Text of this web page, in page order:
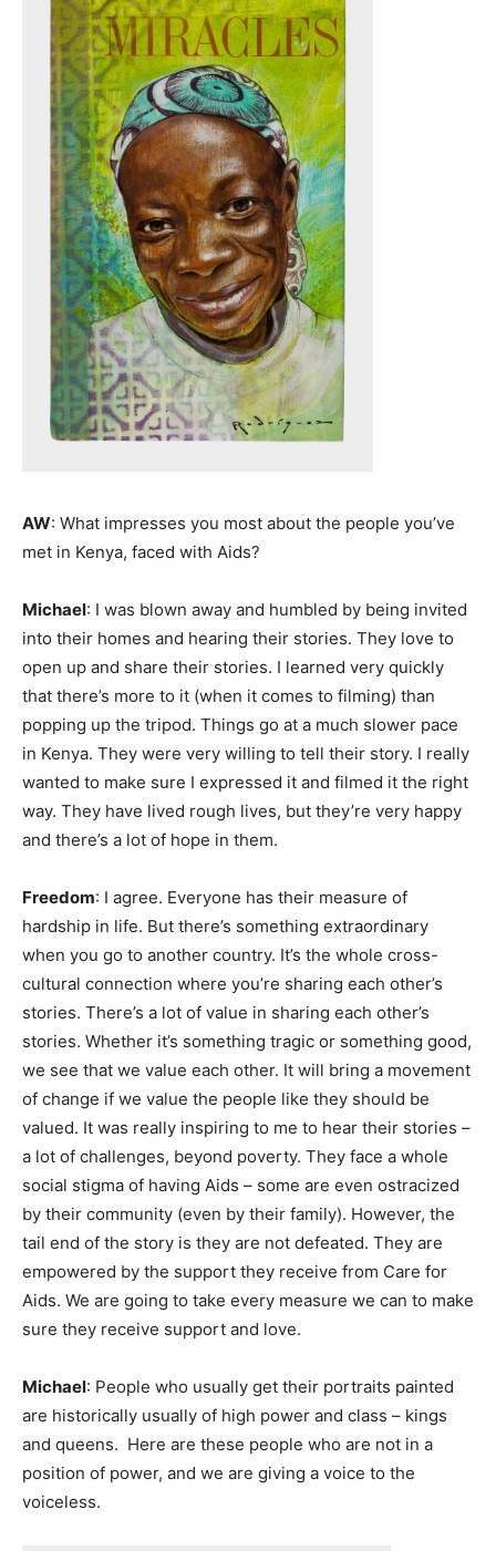
AW: What impresses you most about the people you’ve
met in Kenya, faced with Aids?
Michael: I was blown away and humbled by being invited
into their homes and hearing their stories. They love to
open up and share their stories. I learned very quickly
that there’s more to it (when it comes to filming) than
popping up the tripod. Things go at a much slower pace
in Kenya. They were very willing to tell their story. I really
wanted to make sure I expressed it and filmed it the right
way. They have lived rough lives, but they’re very happy
and there’s a lot of hope in them.
Freedom: I agree. Everyone has their measure of
hardship in life. But there’s something extraordinary
when you go to another country. It’s the whole cross-
cultural connection where you’re sharing each other’s
stories. There’s a lot of value in sharing each other’s
stories. Whether it’s something tragic or something good,
we see that we value each other. It will bring a movement
of change if we value the people like they should be
valued. It was really inspiring to me to hear their stories –
a lot of challenges, beyond poverty. They face a whole
social stigma of having Aids – some are even ostracized
by their community (even by their family). However, the
tail end of the story is they are not defeated. They are
empowered by the support they receive from Care for
Aids. We are going to take every measure we can to make
sure they receive support and love.
Michael: People who usually get their portraits painted
are historically usually of high power and class – kings
and queens. Here are these people who are not in a
position of power, and we are giving a voice to the
voiceless.